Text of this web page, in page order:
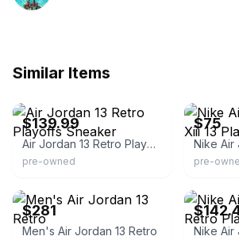
Similar Items
$139.99
Air Jordan 13 Retro Playoffs Sneaker
pre-owned
$75
pre-
$281
Men's Air Jordan 13 Retro